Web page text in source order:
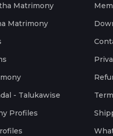
Matrimony
Matrimony
- Talukawise
Profiles